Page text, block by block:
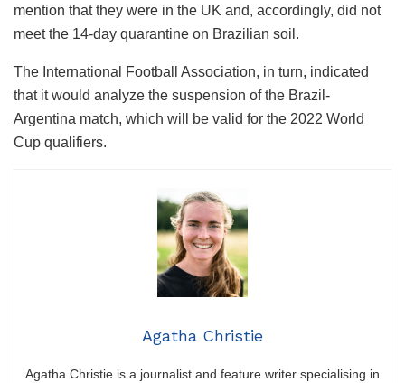
mention that they were in the UK and, accordingly, did not
meet the 14-day quarantine on Brazilian soil.
The International Football Association, in turn, indicated
that it would analyze the suspension of the Brazil-
Argentina match, which will be valid for the 2022 World
Cup qualifiers.
Agatha Christie
Agatha Christie is a journalist and feature writer specialising in